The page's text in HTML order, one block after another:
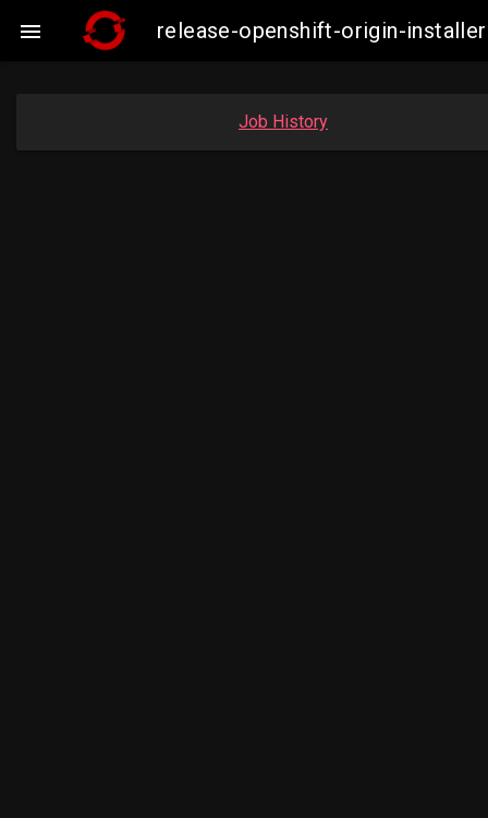
 release-openshift-origin-
Job History